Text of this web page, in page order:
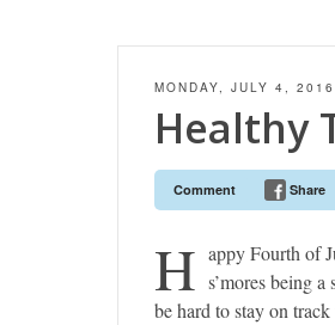
MONDAY, JULY 4, 2016
Healthy
Comment Share
H appy Fourth of
s’mores being
be hard to stay on